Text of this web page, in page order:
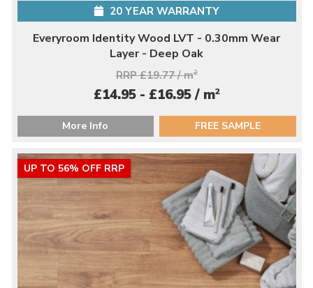
20 YEAR WARRANTY
Everyroom Identity Wood LVT - 0.30mm Wear
Layer - Deep Oak
RRP £19.77 / m2
£14.95 - £16.95 / m2
More Info FREE SAMPLE
UP TO 56% OFF RRP